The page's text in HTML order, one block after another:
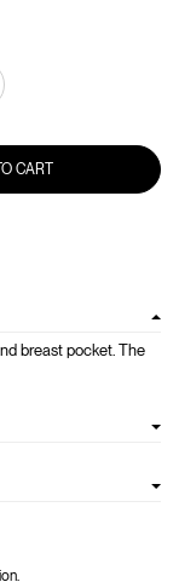
CART
breast pocket. The